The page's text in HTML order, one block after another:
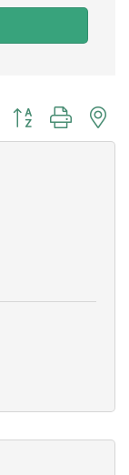
Button group with